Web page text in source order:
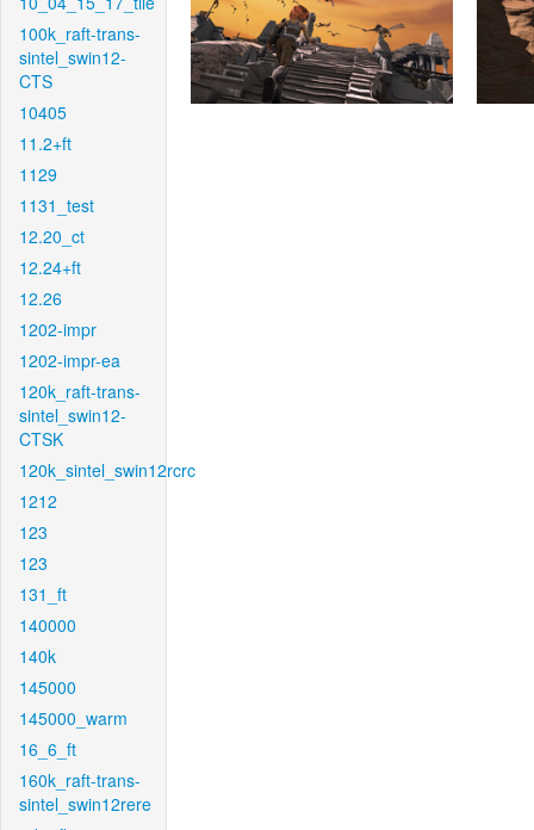
100k_raft-trans-
sintel_swin12-
CTS
10405
11.2+ft
1129
1131_test
12.20_ct
12.24+ft
12.26
1202-impr
1202-impr-ea
120k_raft-trans-
sintel_swin12-
CTSK
120k_sintel_swin12rcrc
1212
123
123
131_ft
140000
140k
145000
145000_warm
16_6_ft
160k_raft-trans-
sintel_swin12rere